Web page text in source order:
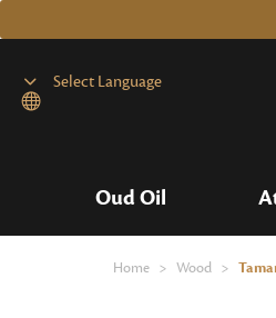
Oud Oil
Home > Wood >